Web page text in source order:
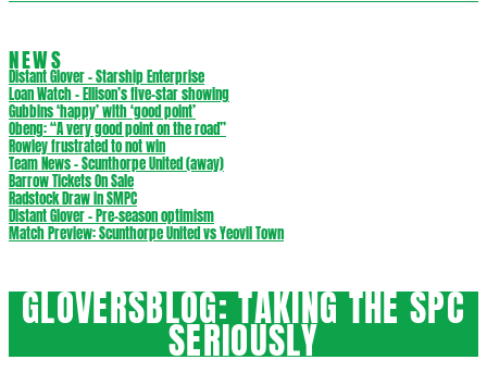
NEWS
Distant Glover – Starship Enterprise
Loan Watch – Ellison’s five-star showing
Gubbins ‘happy’ with ‘good point’
Obeng: “A very good point on the road”
Rowley frustrated to not win
Team News – Scunthorpe United (away)
Barrow Tickets On Sale
Radstock Draw in SMPC
Distant Glover – Pre-season optimism
Match Preview: Scunthorpe United vs Yeovil Town
GLOVERSBLOG: TAKING THE SPC
SERIOUSLY